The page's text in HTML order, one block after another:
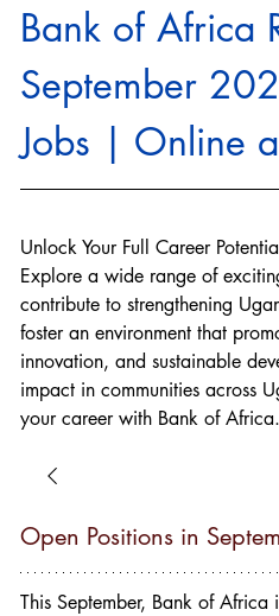
Bank of Africa
September
Jobs | Online
Unlock Your Full Career
Explore a wide range of
contribute to strengthening
foster an environment that
innovation, and sustainable
impact in communities across
your career with Bank of
Open Positions in
This September, Bank of Africa